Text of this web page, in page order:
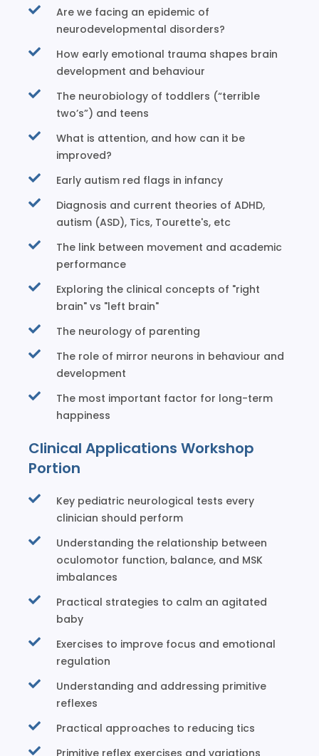
Are we facing an epidemic of
neurodevelopmental disorders?
How early emotional trauma shapes brain
development and behaviour
The neurobiology of toddlers (“terrible
two’s”) and teens
What is attention, and how can it be
improved?
Early autism red flags in infancy
Diagnosis and current theories of ADHD,
autism (ASD), Tics, Tourette's, etc
The link between movement and academic
performance
Exploring the clinical concepts of "right
brain" vs "left brain"
The neurology of parenting
The role of mirror neurons in behaviour and
development
The most important factor for long-term
happiness
Clinical Applications Workshop
Portion
Key pediatric neurological tests every
clinician should perform
Understanding the relationship between
oculomotor function, balance, and MSK
imbalances
Practical strategies to calm an agitated
baby
Exercises to improve focus and emotional
regulation
Understanding and addressing primitive
reflexes
Practical approaches to reducing tics
Primitive reflex exercises and variations